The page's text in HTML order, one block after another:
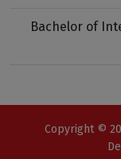
Bachelor of
Copyright ©